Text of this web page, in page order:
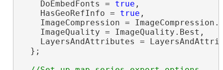
    DoEmbedFonts =
true ,
    HasGeoRefInfo =
true ,
ImageCompression =
    ImageQuality = ImageQuality.Best,
LayersAndAttributes =
  };